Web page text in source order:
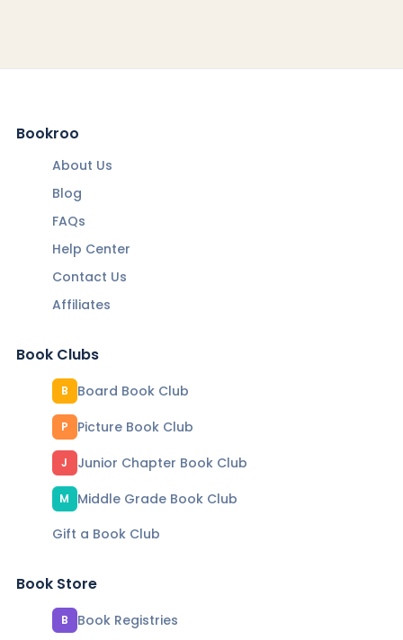
Bookroo
About Us
Blog
FAQs
Help Center
Contact Us
Affiliates
Book Clubs
B Board Book Club
P Picture Book Club
J Junior Chapter Book Club
M
Middle Grade Book Club
Gift a Book Club
Book Store
B
Book Registries